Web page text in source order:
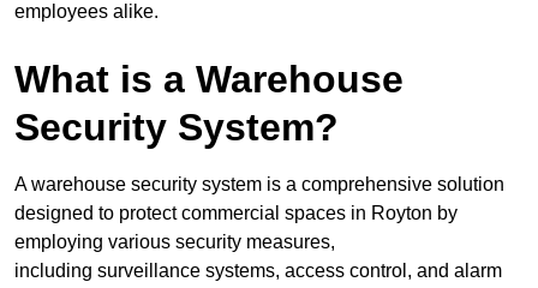
employees alike.
What is a Warehouse
Security System?
A warehouse security system is a comprehensive solution
designed to protect commercial spaces in Royton by
employing various security measures,
including surveillance systems, access control, and alarm